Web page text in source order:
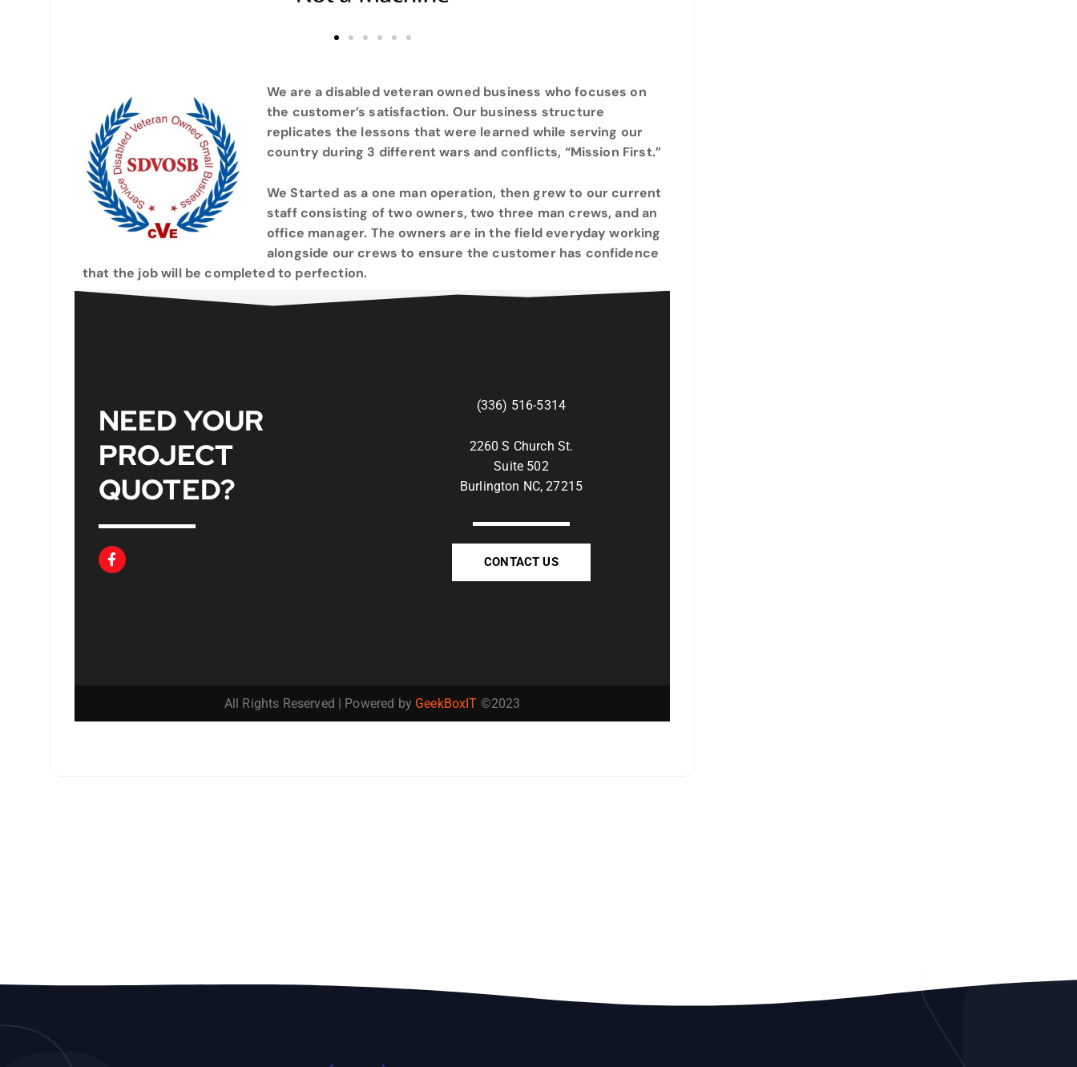
We are a disabled veteran owned business who focuses on
the customer’s satisfaction. Our business structure
replicates the lessons that were learned while serving our
country during 3 different wars and conflicts, “Mission First.”
We Started as a one man operation, then grew to our current
staff consisting of two owners, two three man crews, and an
office manager. The owners are in the field everyday working
alongside our crews to ensure the customer has confidence
that the job will be completed to perfection.
NEED YOUR
PROJECT
QUOTED?
(336) 516-5314
2260 S Church St.
Suite 502
Burlington NC, 27215
CONTACT US
All Rights Reserved | Powered by GeekBoxIT ©2023